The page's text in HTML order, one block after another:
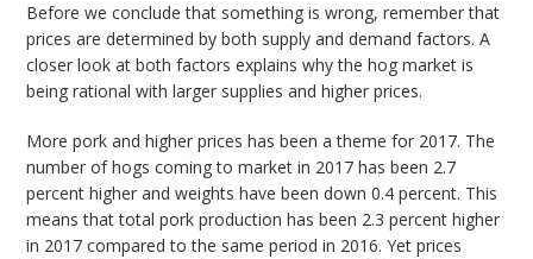
Before we conclude that something is wrong, remember that
prices are determined by both supply and demand factors. A
closer look at both factors explains why the hog market is
being rational with larger supplies and higher prices.
More pork and higher prices has been a theme for 2017. The
number of hogs coming to market in 2017 has been 2.7
percent higher and weights have been down 0.4 percent. This
means that total pork production has been 2.3 percent higher
in 2017 compared to the same period in 2016. Yet prices